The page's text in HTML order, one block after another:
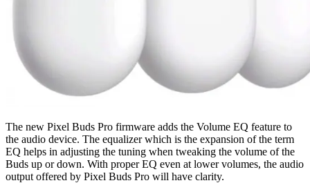
The new Pixel Buds Pro firmware adds the Volume EQ feature to
the audio device. The equalizer which is the expansion of the term
EQ helps in adjusting the tuning when tweaking the volume of the
Buds up or down. With proper EQ even at lower volumes, the audio
output offered by Pixel Buds Pro will have clarity.